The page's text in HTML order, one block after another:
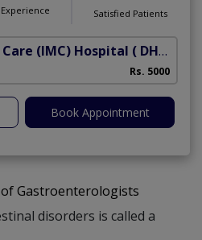
Experience Satisfied Patients
(IMC) Hospital ( DHA Phase 5)
Rs. 5000
Book Appointment
Gastroenterologists
disorders is called a